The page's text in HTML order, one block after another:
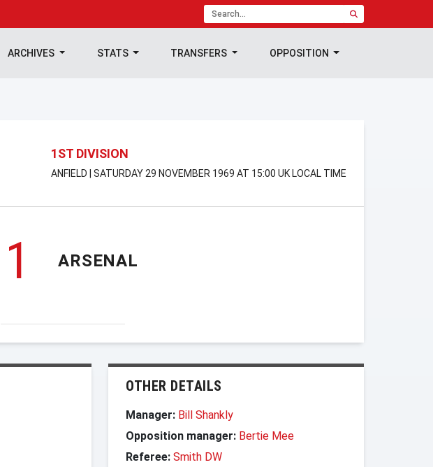
ARCHIVES STATS TRANSFERS OPPOSITION
1ST DIVISION
ANFIELD | SATURDAY 29 NOVEMBER 1969 AT 15:00 UK LOCAL TIME
1 ARSENAL
OTHER DETAILS
Manager: Bill Shankly
Opposition manager: Bertie Mee
Referee: Smith DW